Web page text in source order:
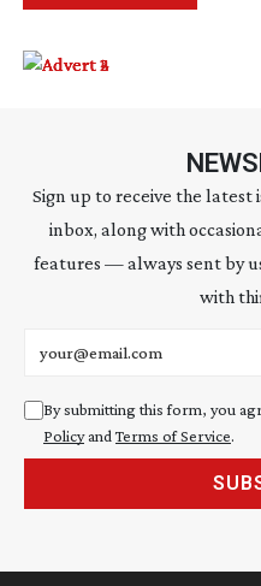
Sign up to receive the latest
inbox, along with
features — always sent by
with
By submitting this form, you
PolicyandTerms of Service.